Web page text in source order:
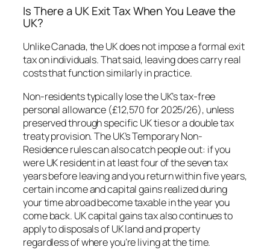
Is There a UK Exit Tax When You Leave the
UK?
Unlike Canada, the UK does not impose a formal exit
tax on individuals. That said, leaving does carry real
costs that function similarly in practice.
Non-residents typically lose the UK’s tax-free
personal allowance (£12,570 for 2025/26), unless
preserved through specific UK ties or a double tax
treaty provision. The UK’s Temporary Non-
Residence rules can also catch people out: if you
were UK resident in at least four of the seven tax
years before leaving and you return within five years,
certain income and capital gains realized during
your time abroad become taxable in the year you
come back. UK capital gains tax also continues to
apply to disposals of UK land and property
regardless of where you’re living at the time.